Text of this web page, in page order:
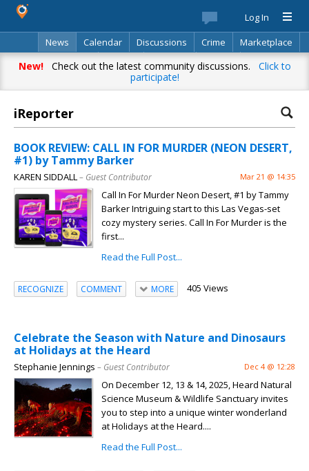
Log In
News
Calendar Discussions Crime
Marketplace
Classifieds
Best Of Directory Search
New!Check out the latest community discussions. Click to
participate!
iReporter
BOOK REVIEW: CALL IN FOR MURDER (NEON DESERT,
#1) by Tammy Barker
KAREN SIDDALL– Guest Contributor Mar 21 @ 14:35
Call In For Murder Neon Desert, #1 by Tammy
Barker Intriguing start to this Las Vegas-set
cozy mystery series. Call In For Murder is the
first...
Read the Full Post...
RECOGNIZE COMMENT MORE 405 Views
Celebrate the Season with Nature and Dinosaurs
at Holidays at the Heard
Stephanie Jennings – Guest Contributor Dec 4 @ 12:28
On December 12, 13 & 14, 2025, Heard Natural
Science Museum & Wildlife Sanctuary invites
you to step into a unique winter wonderland
at Holidays at the Heard....
Read the Full Post...